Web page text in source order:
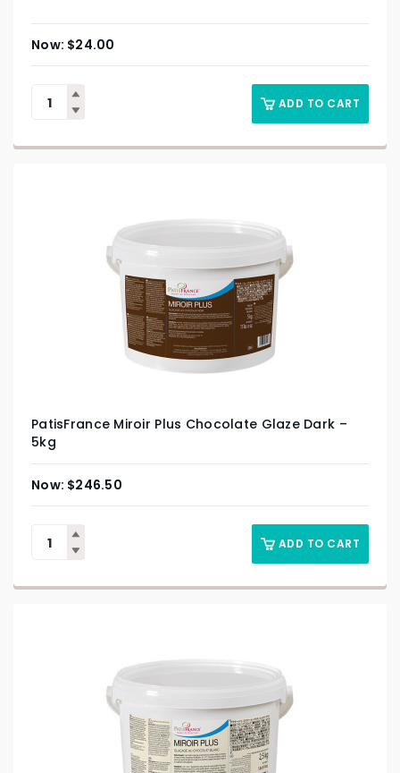
$24.00
ADD TO CART
PatisFrance Miroir Plus Chocolate Glaze Dark –
5kg
$246.50
ADD TO CART